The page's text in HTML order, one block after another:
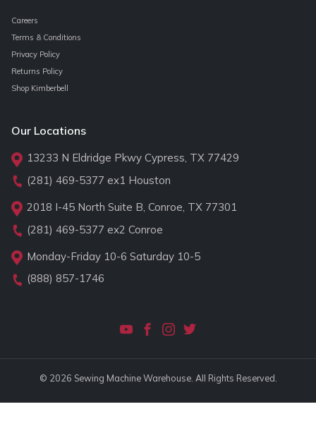
Careers
Terms & Conditions
Privacy Policy
Returns Policy
Shop Kimberbell
Our Locations
13233 N Eldridge Pkwy Cypress, TX 77429
(281) 469-5377 ex1 Houston
2018 I-45 North Suite B, Conroe, TX 77301
(281) 469-5377 ex2 Conroe
Monday-Friday 10-6 Saturday 10-5
(888) 857-1746
© 2026 Sewing Machine Warehouse. All Rights Reserved.